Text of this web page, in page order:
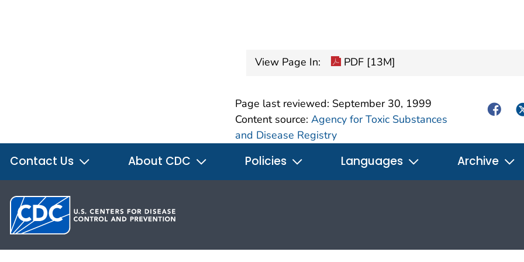
View Page In: pdf icon
PDF [13M]
Page last reviewed: September 30, 1999
Content source: Agency for Toxic Substances
and Disease Registry
Contact Us About CDC Policies Languages Archive